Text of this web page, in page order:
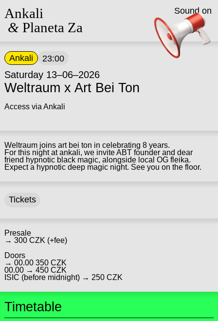
Ankali
&Planeta Za
Ankali 23:00
Saturday 13–06–2026
Weltraum x Art Bei Ton
Access via Ankali
Weltraum joins art bei ton in celebrating 8 years.
For this night at ankali, we invite ABT founder and dear
friend hypnotic black magic, alongside local OG fleika.
Expect a hypnotic deep magic night. See you on the floor.
Tickets
Presale
→ 300 CZK (+fee)
Doors
→ 00.00 350 CZK
00.00 → 450 CZK
ISIC (before midnight) → 250 CZK
Timetable
Sound on